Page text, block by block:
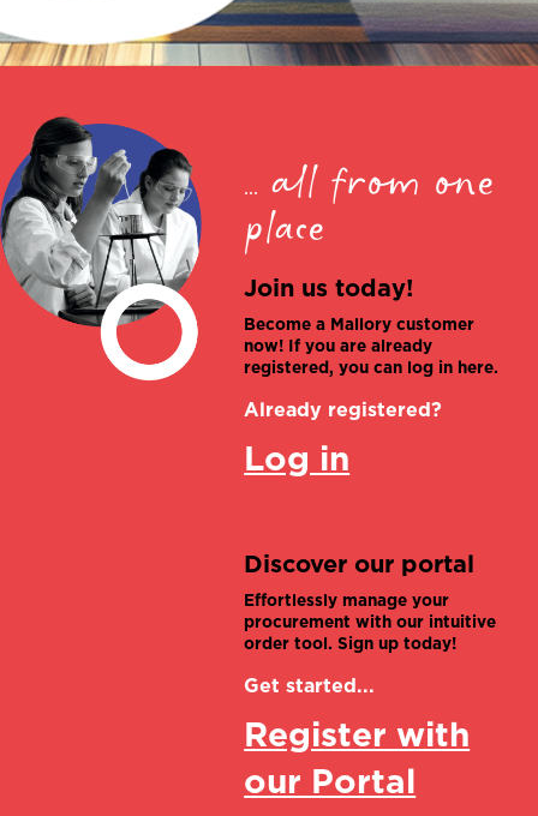
... all from one
place
Join us today!
Become a Mallory customer
now! If you are already
registered, you can log in here.
Already registered?
Log in
Discover our portal
Effortlessly manage your
procurement with our intuitive
order tool. Sign up today!
Get started...
Register with
our Portal